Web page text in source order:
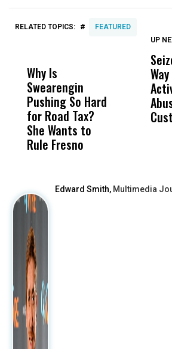
RELATED TOPICS: # FEATURED
Why Is
Swearengin
Pushing So Hard
for Road Tax?
She Wants to
Rule Fresno
Was
What
to a
UP
Edward Smith, Multimedia